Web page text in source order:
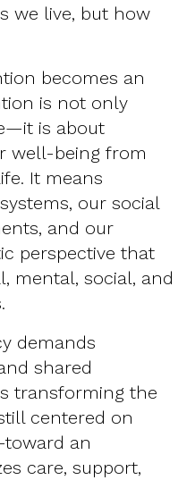
we live, but how
becomes an
is not only
is about
well-being from
It means
our social
and our
perspective that
mental, social, and
demands
shared
transforming the
centered on
an
care, support,